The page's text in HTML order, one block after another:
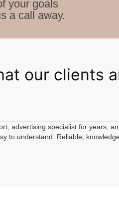
your goals
a call away.
our clients
advertising specialist for years,
to understand. Reliable,